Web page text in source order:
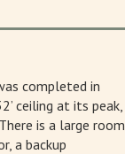
completed in
ceiling at its peak,
is a large room
a backup